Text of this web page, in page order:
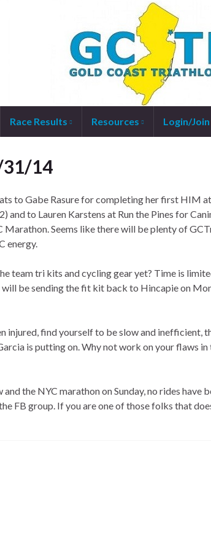
Race Results Resources Login/Join
14
to Gabe Rasure for completing her first HIM
and to Lauren Karstens at Run the Pines for
Seems like there will be plenty of
energy.
team tri kits and cycling gear yet? Time is
be sending the fit kit back to Hincapie on
injured, find yourself to be slow and inefficient,
is putting on. Why not work on your flaws
the NYC marathon on Sunday, no rides have
FB group. If you are one of those folks that